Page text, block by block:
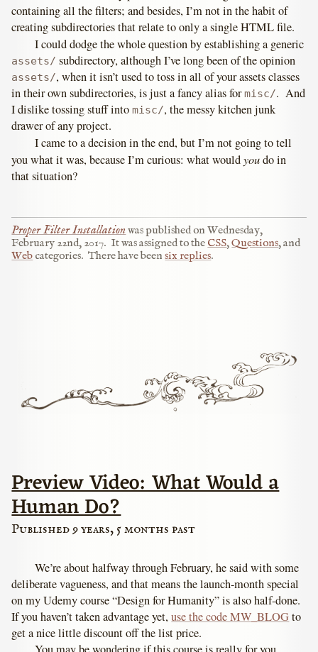
containing all the filters; and besides, I’m not in the habit of
creating subdirectories that relate to only a single HTML file.
I could dodge the whole question by establishing a generic
assets/ subdirectory, although I’ve long been of the opinion
assets/, when it isn’t used to toss in all of your assets classes
in their own subdirectories, is just a fancy alias formisc/. And
I dislike tossing stuff intomisc/, the messy kitchen junk
drawer of any project.
I came to a decision in the end, but I’m not going to tell
you what it was, because I’m curious: what wouldyoudo in
that situation?
Proper Filter Installationwas published onWednesday,
February 22nd, 2017. It was assigned to theCSS,Questions, and
Webcategories. There have beensix replies.
Preview Video: What Would a
Human Do?
Published 9 years, 5 months past
We’re about halfway through February, he said with some
deliberate vagueness, and that means the launch-month special
on my Udemy course “Design for Humanity” is also half-done.
If you haven’t taken advantage yet,use the code MW_BLOGto
get a nice little discount off the list price.